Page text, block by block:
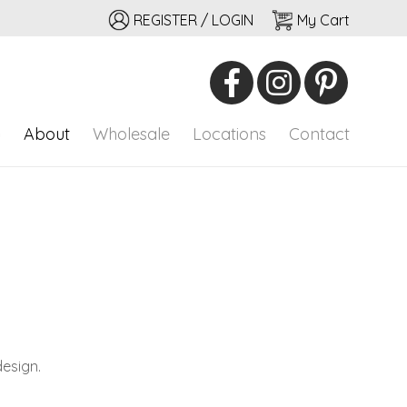
REGISTER / LOGIN My Cart
About Wholesale Locations Contact